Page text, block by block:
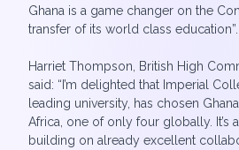
Ghana is a game changer on the
transfer of its world class education”.
Harriet Thompson, British High
said: “I’m delighted that Imperial
leading university, has chosen
Africa, one of only four globally. It’s
building on already excellent